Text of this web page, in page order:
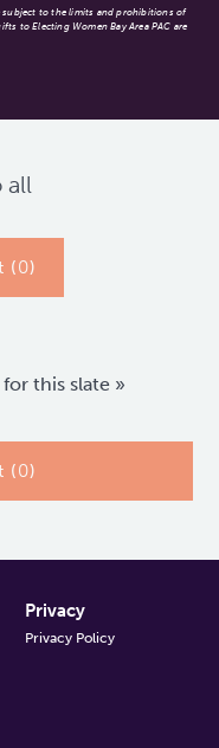
subject to the limits and prohibitions of
to Electing Women Bay Area PAC are
all
(0)
this slate »
(0)
Privacy
Privacy Policy